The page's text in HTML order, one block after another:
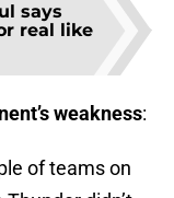
says
real like
weakness:
of teams on